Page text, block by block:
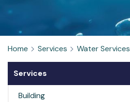
Home Services Water Services
Services
Building